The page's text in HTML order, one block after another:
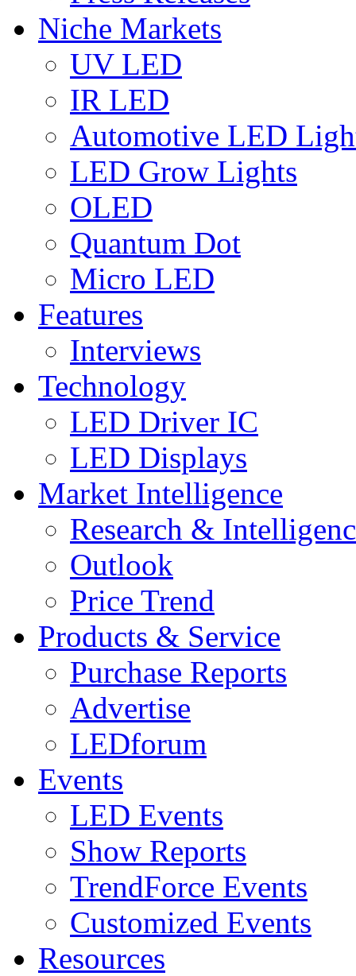
Niche Markets
UV LED
IR LED
Automotive LED
LED Grow Lights
OLED
Quantum Dot
Micro LED
Features
Interviews
Technology
LED Driver IC
LED Displays
Market Intelligence
Research &
Outlook
Price Trend
Products & Service
Purchase Reports
Advertise
LEDforum
Events
LED Events
Show Reports
TrendForce Events
Customized Events
Resources